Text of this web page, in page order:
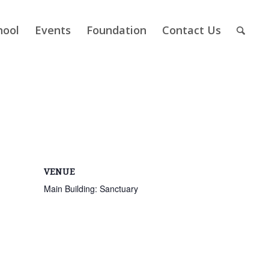
Events Foundation Contact Us
VENUE
Main Building: Sanctuary